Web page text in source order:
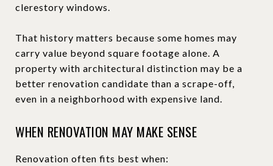
clerestory windows.
That history matters because some homes may
carry value beyond square footage alone. A
property with architectural distinction may be a
better renovation candidate than a scrape-off,
even in a neighborhood with expensive land.
WHEN RENOVATION MAY MAKE SENSE
Renovation often fits best when: